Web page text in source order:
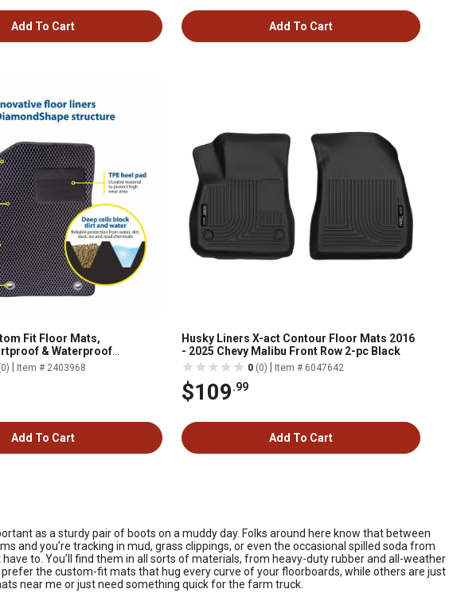
Add To Cart Add To Cart
Fit Floor Mats,
& Waterproof
Weather, FL011318159
Item # 2403968
Add To Cart
Husky Liners X-act Contour Floor Mats 2016
- 2025 Chevy Malibu Front Row 2-pc Black
0 (0) Item # 6047642
$109.99
Add To Cart
as a sturdy pair of boots on a muddy day. Folks around here know that between
and you’re tracking in mud, grass clippings, or even the occasional spilled soda from
to. You’ll find them in all sorts of materials, from heavy-duty rubber and all-weather
the custom-fit mats that hug every curve of your floorboards, while others are just
near me or just need something quick for the farm truck.